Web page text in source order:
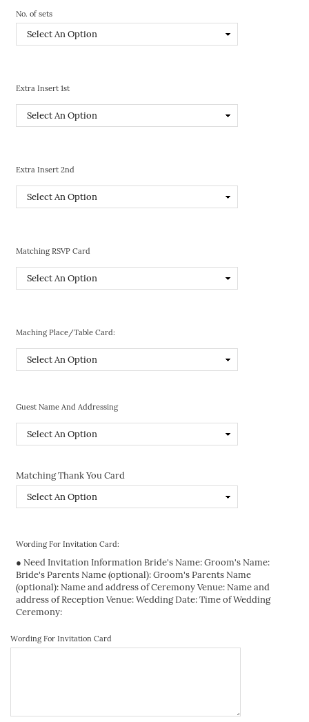
No. of sets
Extra Insert 1st
Extra Insert 2nd
Matching RSVP Card
Maching Place/Table Card:
Guest Name And Addressing
Matching Thank You Card
Wording For Invitation Card:
● Need Invitation Information Bride's Name: Groom's Name:
Bride's Parents Name (optional): Groom's Parents Name
(optional): Name and address of Ceremony Venue: Name and
address of Reception Venue: Wedding Date: Time of Wedding
Ceremony:
Wording For Invitation Card